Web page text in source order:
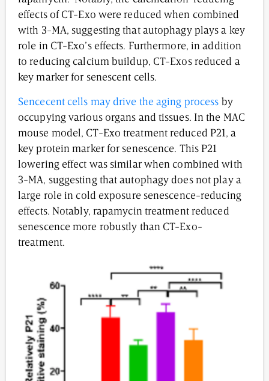
effects of CT-Exo were reduced when combined
with 3-MA, suggesting that autophagy plays a key
role in CT-Exo’s effects. Furthermore, in addition
to reducing calcium buildup, CT-Exos reduced a
key marker for senescent cells.
Sencecent cells may drive the aging process by
occupying various organs and tissues. In the MAC
mouse model, CT-Exo treatment reduced P21, a
key protein marker for senescence. This P21
lowering effect was similar when combined with
3-MA, suggesting that autophagy does not play a
large role in cold exposure senescence-reducing
effects. Notably, rapamycin treatment reduced
senescence more robustly than CT-Exo-
treatment.